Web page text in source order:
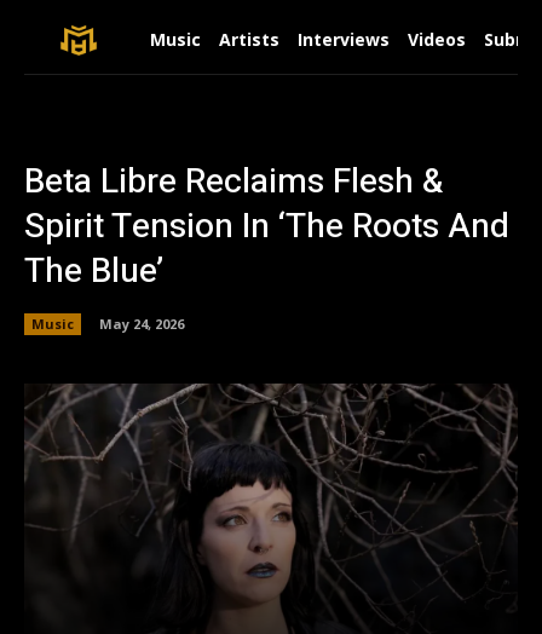
Music Artists Interviews Videos
Beta Libre Reclaims Flesh &
Spirit Tension In ‘The Roots And
The Blue’
Music May 24, 2026